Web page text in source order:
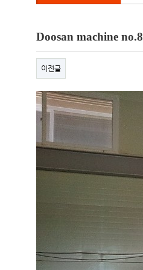
Doosan machine no.8
이전글